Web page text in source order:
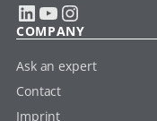
LinkedIn YouTube Instagram
COMPANY
Ask an expert
Contact
Imprint